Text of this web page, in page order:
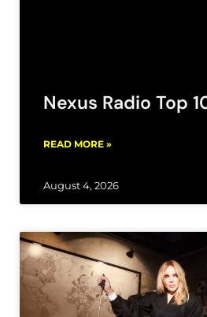
Nexus Radio Top
READ MORE »
August 4, 2026